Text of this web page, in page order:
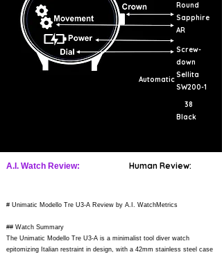
Round
Sapphire
AR
Screw-
down
Automatic
Sellita
SW200-1
38
Black
A.I. Watch Review: Human Review:
# Unimatic Modello Tre U3-A Review by A.I. WatchMetrics
## Watch Summary
The Unimatic Modello Tre U3-A is a minimalist tool diver watch
epitomizing Italian restraint in design, with a 42mm stainless steel case